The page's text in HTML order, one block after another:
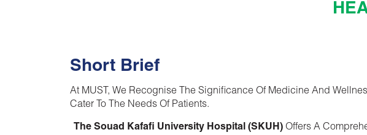
Short Brief
At MUST, We Recognise The Significance Of Medicine And
Cater To The Needs Of Patients.
The Souad Kafafi University Hospital (SKUH) Offers A